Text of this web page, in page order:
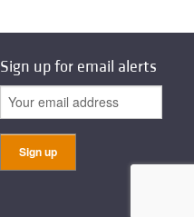
Sign up for email alerts